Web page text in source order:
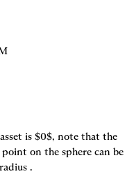
is $0$, note that the
on the sphere can be
.